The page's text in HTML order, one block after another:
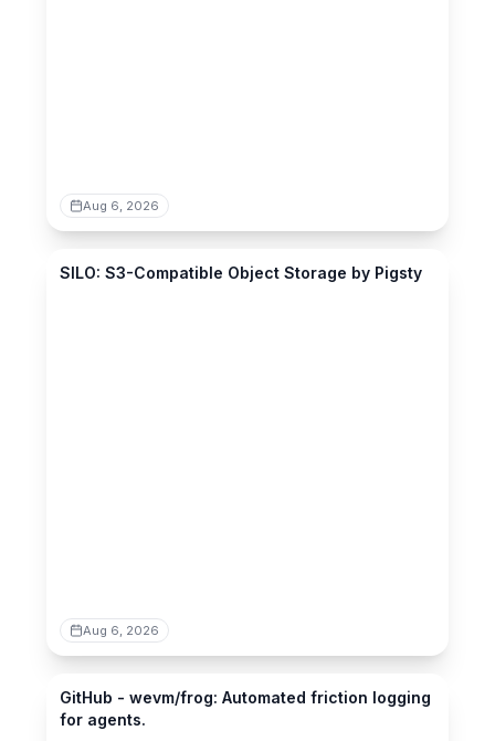
Aug 6, 2026
silo.pgsty.com
SILO: S3-Compatible Object Storage by Pigsty
Aug 6, 2026
github.com
GitHub - wevm/frog: Automated friction logging
for agents.